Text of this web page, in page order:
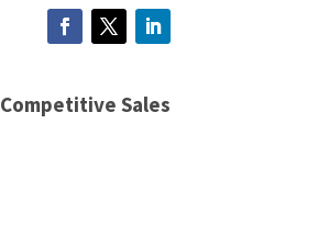
Competitive Sales